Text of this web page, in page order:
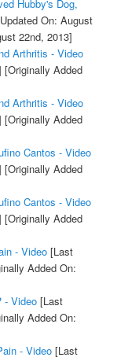
Hubby's Dog,
On: August
22nd, 2013]
Arthritis - Video
[Originally Added
Arthritis - Video
[Originally Added
Cantos - Video
[Originally Added
Cantos - Video
[Originally Added
- Video[Last
Added On:
- Video[Last
Added On:
- Video[Last